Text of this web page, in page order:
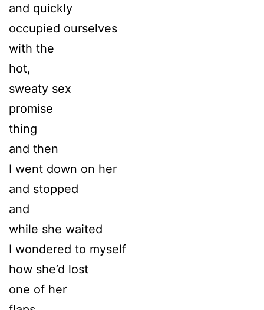
and quickly
occupied ourselves
with the
hot,
sweaty sex
promise
thing
and then
I went down on her
and stopped
and
while she waited
I wondered to myself
how she’d lost
one of her